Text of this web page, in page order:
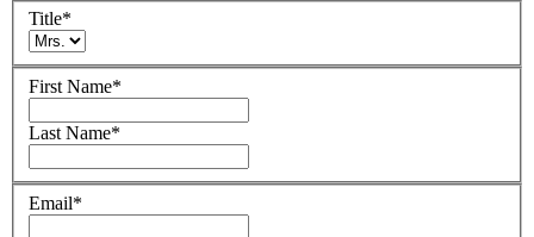
Title*
First Name*
Last Name*
Email*